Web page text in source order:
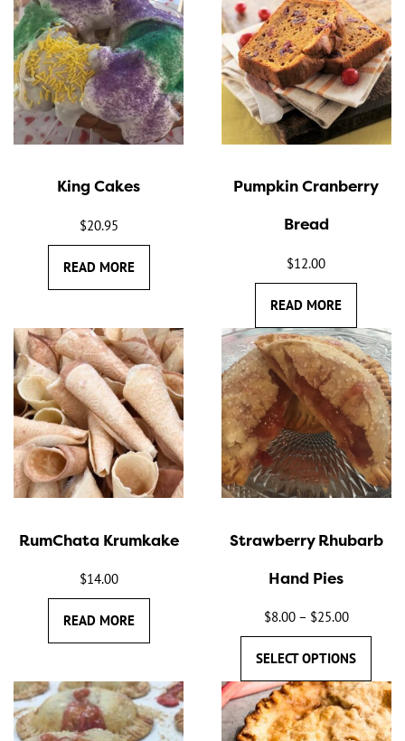
King Cakes
$20.95
READ MORE
Pumpkin Cranberry
Bread
$12.00
READ MORE
RumChata Krumkake
$14.00
READ MORE
Strawberry Rhubarb
Hand Pies
$8.00 – $25.00Price
range:
$8.00
through
$25.00
SELECT OPTIONS
This
product
has
multiple
variants.
The
options
be